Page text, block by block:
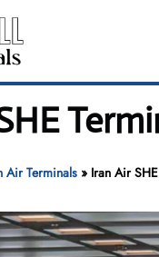
Air Terminals» Iran Air